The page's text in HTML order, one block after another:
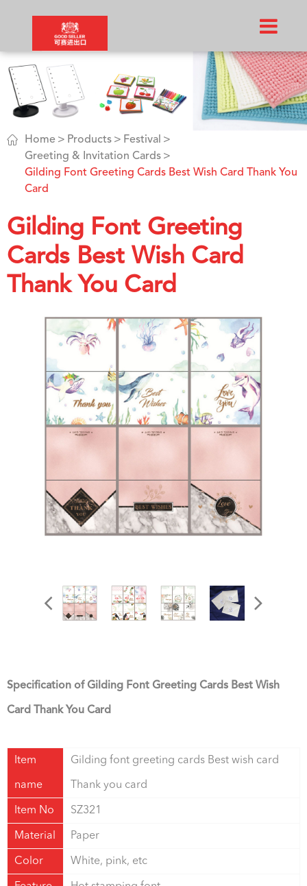
 Home Products
Festival
Greeting & Invitation Cards
Gilding Font Greeting Cards Best Wish Card Thank You
Card
Gilding Font Greeting
Cards Best Wish Card
Thank You Card
Specification of Gilding Font Greeting Cards Best Wish
Card Thank You Card
Item
name
Gilding font greeting cards Best wish card
Thank you card
Item No SZ321
Material Paper
Color White, pink, etc